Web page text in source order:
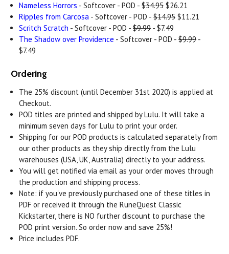
Nameless Horrors - Softcover - POD -$34.95 $26.21
Ripples from Carcosa - Softcover - POD -$14.95 $11.21
Scritch Scratch - Softcover - POD -$9.99 - $7.49
The Shadow over Providence - Softcover - POD -$9.99 -
$7.49
Ordering
The 25% discount (until December 31st 2020) is applied at
Checkout.
POD titles are printed and shipped by Lulu. It will take a
minimum seven days for Lulu to print your order.
Shipping for our POD products is calculated separately from
our other products as they ship directly from the Lulu
warehouses (USA, UK, Australia) directly to your address.
You will get notified via email as your order moves through
the production and shipping process.
Note: if you've previously purchased one of these titles in
PDF or received it through the RuneQuest Classic
Kickstarter, there is NO further discount to purchase the
POD print version. So order now and save 25%!
Price includes PDF.